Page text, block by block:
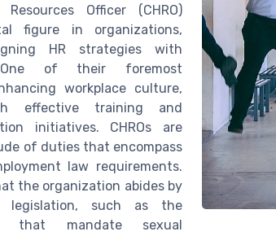
Officer (CHRO)
figure in organizations,
HR strategies with
One of their foremost
workplace culture,
effective training and
initiatives. CHROs are
of duties that encompass
law requirements.
the organization abides by
legislation, such as the
that mandate sexual